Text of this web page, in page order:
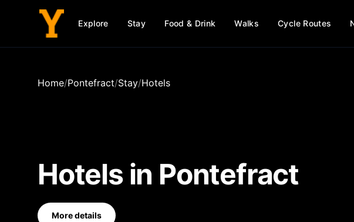
Explore Stay Food & Drink Walks Cycle Routes
Home/Pontefract/Stay/Hotels
Hotelsin Pontefract
More details